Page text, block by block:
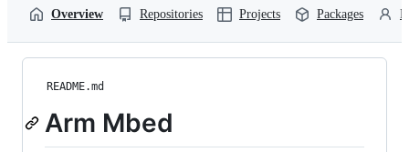
Overview Repositories Projects Packages
README.md
Arm Mbed